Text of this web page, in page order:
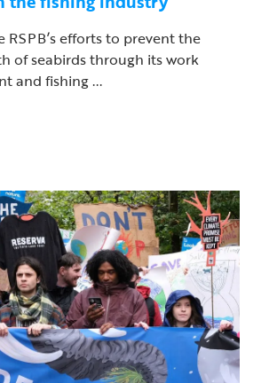
RSPB’s efforts to prevent the
of seabirds through its work
and fishing ...